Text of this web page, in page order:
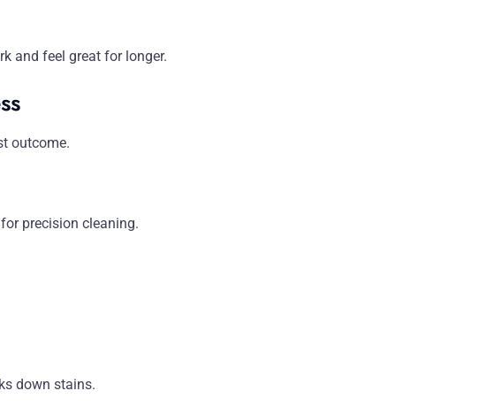
and feel great for longer.
outcome.
precision cleaning.
down stains.